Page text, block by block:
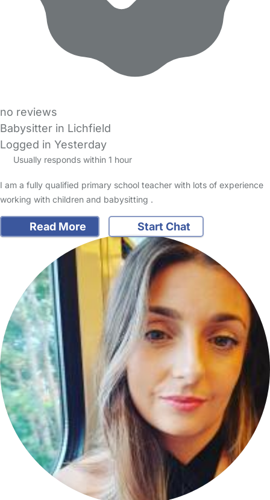
no reviews
Babysitter in Lichfield
Logged in Yesterday
Usually responds within 1 hour
I am a fully qualified primary school teacher with lots of experience
working with children and babysitting .
Read More Start Chat